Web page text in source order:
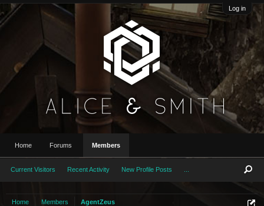
Log in
Home Members AgentZeus
Home Forums Members
Current Visitors Recent Activity New Profile Posts